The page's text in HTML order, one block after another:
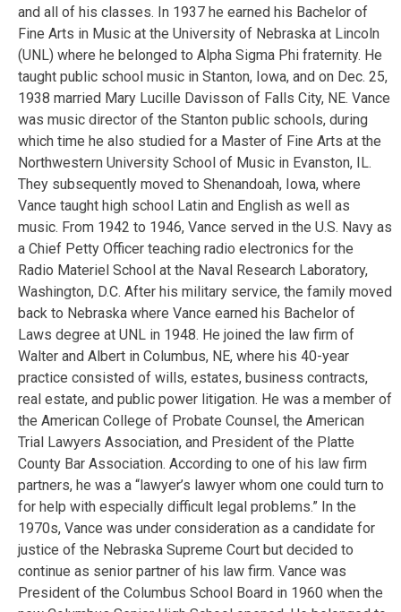
and all of his classes. In 1937 he earned his Bachelor of
Fine Arts in Music at the University of Nebraska at Lincoln
(UNL) where he belonged to Alpha Sigma Phi fraternity. He
taught public school music in Stanton, Iowa, and on Dec. 25,
1938 married Mary Lucille Davisson of Falls City, NE. Vance
was music director of the Stanton public schools, during
which time he also studied for a Master of Fine Arts at the
Northwestern University School of Music in Evanston, IL.
They subsequently moved to Shenandoah, Iowa, where
Vance taught high school Latin and English as well as
music. From 1942 to 1946, Vance served in the U.S. Navy as
a Chief Petty Officer teaching radio electronics for the
Radio Materiel School at the Naval Research Laboratory,
Washington, D.C. After his military service, the family moved
back to Nebraska where Vance earned his Bachelor of
Laws degree at UNL in 1948. He joined the law firm of
Walter and Albert in Columbus, NE, where his 40-year
practice consisted of wills, estates, business contracts,
real estate, and public power litigation. He was a member of
the American College of Probate Counsel, the American
Trial Lawyers Association, and President of the Platte
County Bar Association. According to one of his law firm
partners, he was a “lawyer’s lawyer whom one could turn to
for help with especially difficult legal problems.” In the
1970s, Vance was under consideration as a candidate for
justice of the Nebraska Supreme Court but decided to
continue as senior partner of his law firm. Vance was
President of the Columbus School Board in 1960 when the